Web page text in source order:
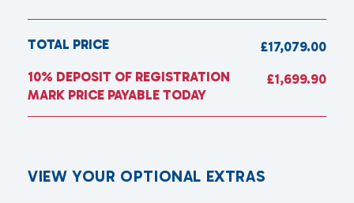
TOTAL PRICE
£17,079.00
10% DEPOSIT OF REGISTRATION
MARK PRICE PAYABLE TODAY
£1,699.90
VIEW YOUR OPTIONAL EXTRAS